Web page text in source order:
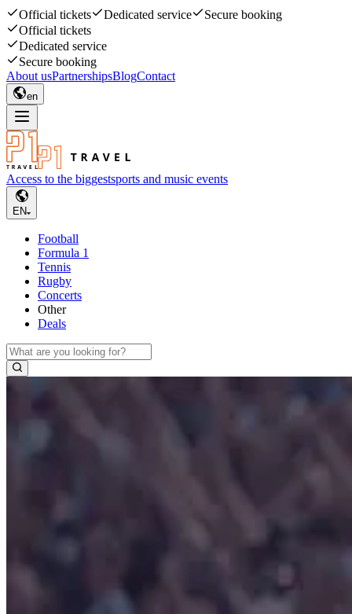
Official tickets Dedicated service
Secure booking
Official tickets
Dedicated service
Secure booking
About usPartnershipsBlogContact
en
Access to the biggestsports and music events
EN
Football
Formula 1
Tennis
Rugby
Concerts
Other
Deals